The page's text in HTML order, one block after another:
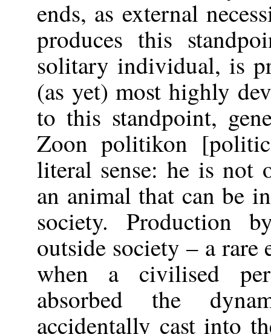
ends, as external
produces this
solitary individual, is
(as yet) most highly
to this standpoint,
Zoon politikon
literal sense: he is not
an animal that can be
society. Production
outside society – a
when a civilised
absorbed the
accidentally cast into